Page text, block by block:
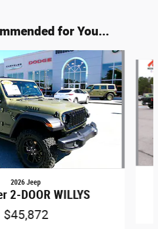
for You...
2026 Jeep
2-DOOR WILLYS
$45,872